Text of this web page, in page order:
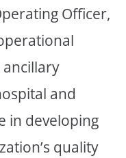
Officer,
and
in developing
quality